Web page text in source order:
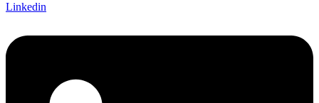
Linkedin